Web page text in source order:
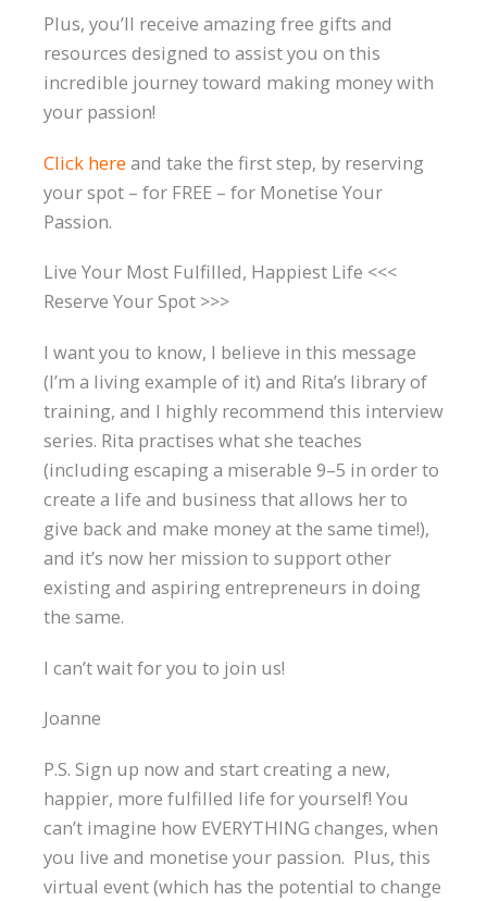
Plus, you’ll receive amazing free gifts and
resources designed to assist you on this
incredible journey toward making money with
your passion!
Click here and take the first step, by reserving
your spot – for FREE – for Monetise Your
Passion.
Live Your Most Fulfilled, Happiest Life <<<
Reserve Your Spot >>>
I want you to know, I believe in this message
(I’m a living example of it) and Rita’s library of
training, and I highly recommend this interview
series. Rita practises what she teaches
(including escaping a miserable 9–5 in order to
create a life and business that allows her to
give back and make money at the same time!),
and it’s now her mission to support other
existing and aspiring entrepreneurs in doing
the same.
I can’t wait for you to join us!
Joanne
P.S. Sign up now and start creating a new,
happier, more fulfilled life for yourself! You
can’t imagine how EVERYTHING changes, when
you live and monetise your passion. Plus, this
virtual event (which has the potential to change